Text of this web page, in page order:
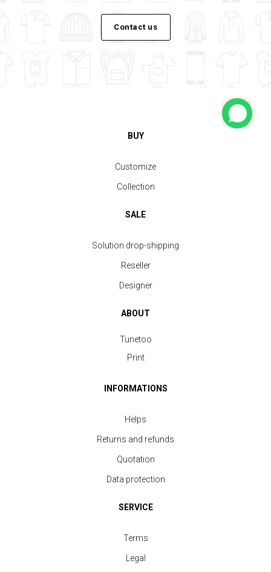
Contact us
BUY
Customize
Collection
SALE
Solution drop-shipping
Reseller
Designer
ABOUT
Tunetoo
Print
INFORMATIONS
Helps
Returns and refunds
Quotation
Data protection
SERVICE
Terms
Legal